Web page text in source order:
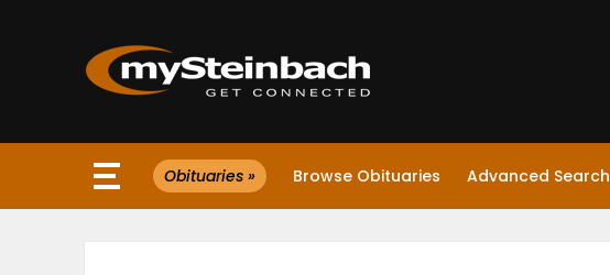
Website
Obituaries » Browse Obituaries Advanced Search